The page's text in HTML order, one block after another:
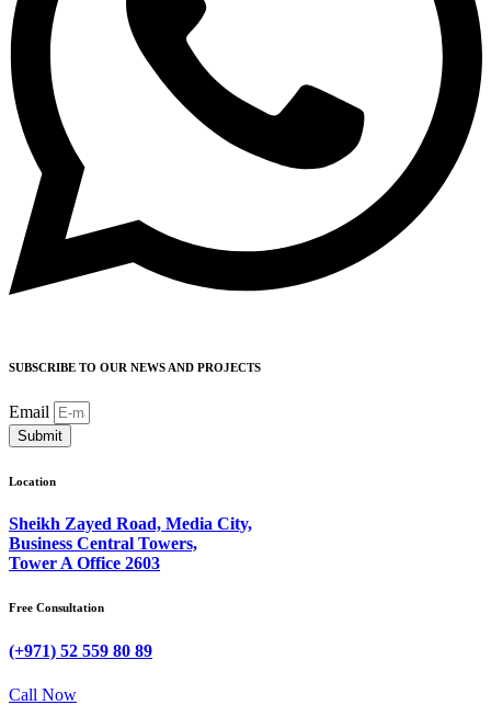
SUBSCRIBE TO OUR NEWS AND PROJECTS
Email
Submit
Location
Sheikh Zayed Road, Media City,
Business Central Towers,
Tower A Office 2603
Free Consultation
(+971) 52 559 80 89
Call Now